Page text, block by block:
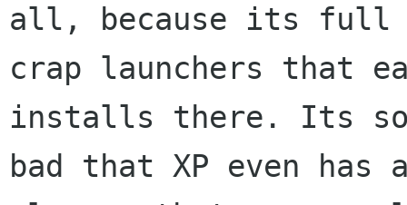
all, because its full
crap launchers that
installs there. Its
bad that XP even has